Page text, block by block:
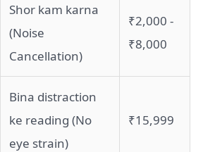
Shor kam karna
(Noise
Cancellation)
₹2,000 -
₹8,000
Bina distraction
ke reading (No
eye strain)
₹15,999